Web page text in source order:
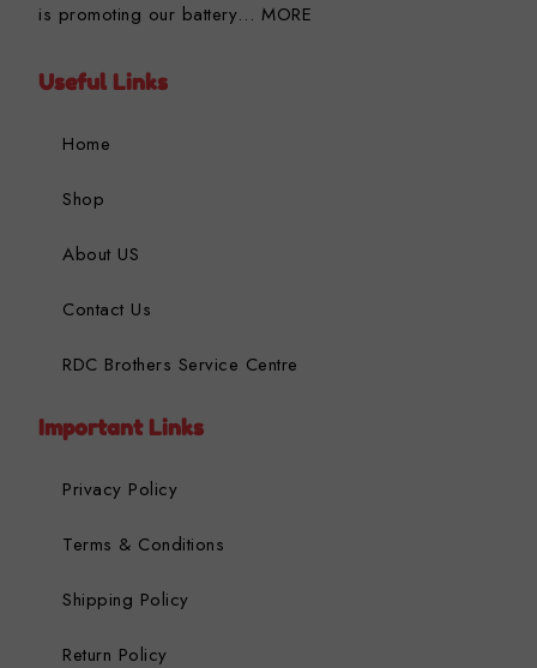
is promoting our battery…MORE
Useful Links
Home
Shop
About US
Contact Us
RDC Brothers Service Centre
Important Links
Privacy Policy
Terms & Conditions
Shipping Policy
Return Policy